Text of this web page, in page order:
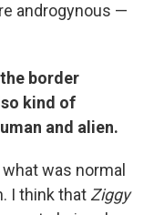
androgynous —
border
kind of
and alien.
was normal
I think that Ziggy